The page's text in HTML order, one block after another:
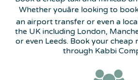
Whether youâre looking to
an airport transfer or even a
the UK including London,
or even Leeds. Book your cheap
through Kabbi